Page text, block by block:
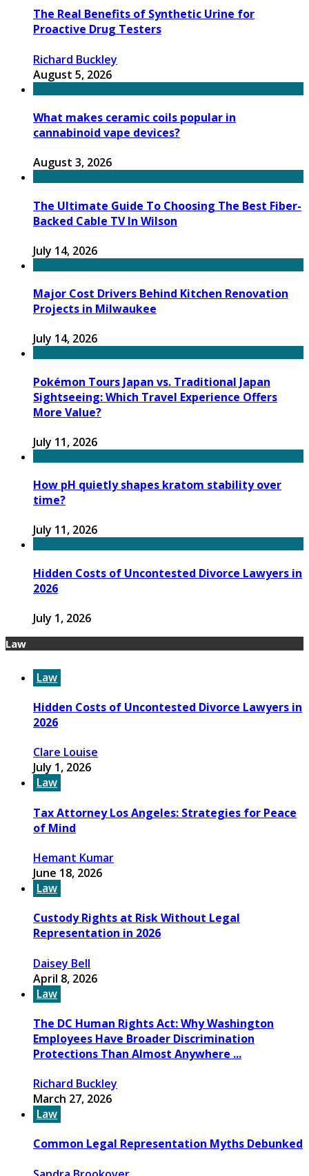
The Real Benefits of Synthetic Urine for
Proactive Drug Testers
Richard Buckley
August 5, 2026
What makes ceramic coils popular in
cannabinoid vape devices?
August 3, 2026
The Ultimate Guide To Choosing The Best Fiber-
Backed Cable TV In Wilson
July 14, 2026
Major Cost Drivers Behind Kitchen Renovation
Projects in Milwaukee
July 14, 2026
Pokémon Tours Japan vs. Traditional Japan
Sightseeing: Which Travel Experience Offers
More Value?
July 11, 2026
How pH quietly shapes kratom stability over
time?
July 11, 2026
Hidden Costs of Uncontested Divorce Lawyers in
2026
July 1, 2026
Law
Law
Hidden Costs of Uncontested Divorce Lawyers in
2026
Clare Louise
July 1, 2026
Law
Tax Attorney Los Angeles: Strategies for Peace
of Mind
Hemant Kumar
June 18, 2026
Law
Custody Rights at Risk Without Legal
Representation in 2026
Daisey Bell
April 8, 2026
Law
The DC Human Rights Act: Why Washington
Employees Have Broader Discrimination
Protections Than Almost Anywhere ...
Richard Buckley
March 27, 2026
Law
Common Legal Representation Myths Debunked